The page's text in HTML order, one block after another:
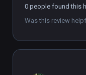
0 people found this
Was this review